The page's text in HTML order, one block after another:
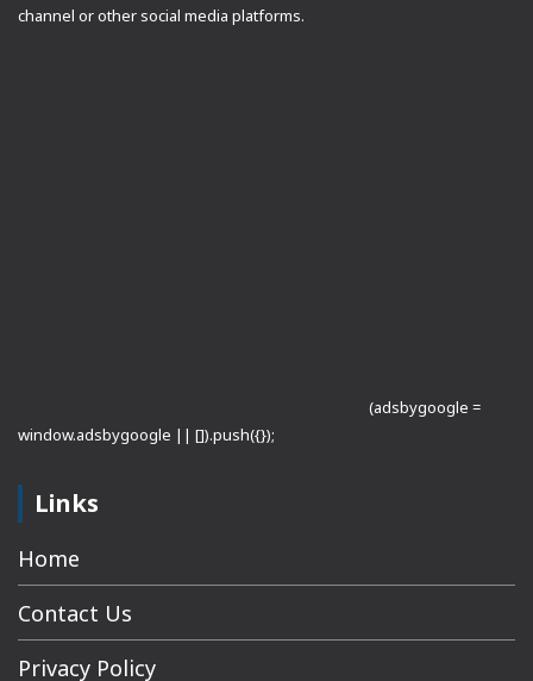
channel or other social media platforms.
(adsbygoogle =
window.adsbygoogle || []).push({});
Links
Home
Contact Us
Privacy Policy